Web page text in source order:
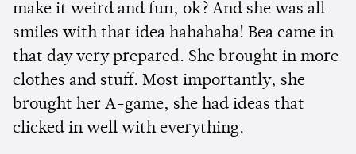
make it weird and fun, ok? And she was all
smiles with that idea hahahaha! Bea came in
that day very prepared. She brought in more
clothes and stuff. Most importantly, she
brought her A-game, she had ideas that
clicked in well with everything.